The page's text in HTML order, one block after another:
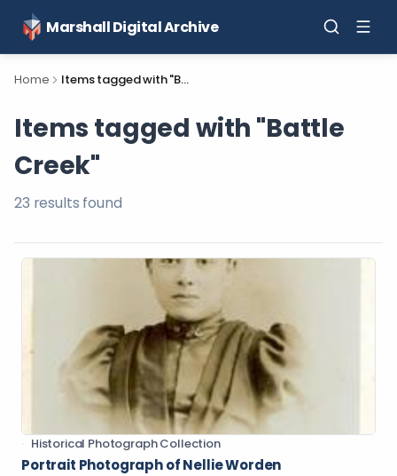
Marshall Digital Archive
Home Items tagged with "Battle Creek"
Items tagged with "Battle
Creek"
23 results found
Historical Photograph Collection
Portrait Photograph of Nellie Worden